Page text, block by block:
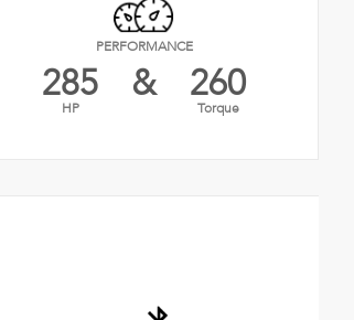
PERFORMANCE
285
HP & 260
Torque